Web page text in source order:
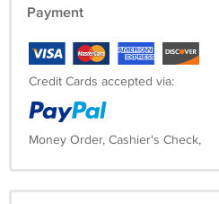
Payment
Credit Cards accepted via:
Money Order, Cashier's Check,